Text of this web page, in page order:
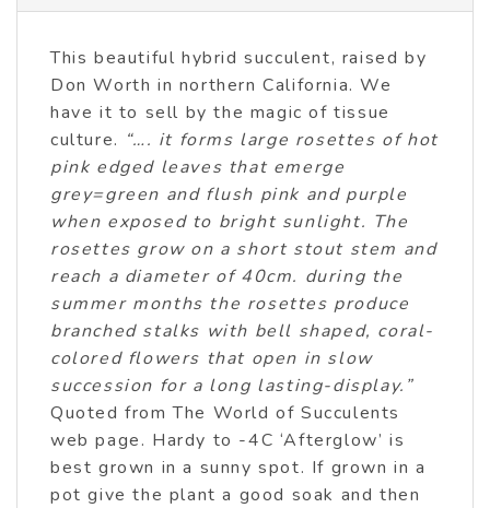
This beautiful hybrid succulent, raised by
Don Worth in northern California. We
have it to sell by the magic of tissue
culture. “…. it forms large rosettes of hot
pink edged leaves that emerge
grey=green and flush pink and purple
when exposed to bright sunlight. The
rosettes grow on a short stout stem and
reach a diameter of 40cm. during the
summer months the rosettes produce
branched stalks with bell shaped, coral-
colored flowers that open in slow
succession for a long lasting-display.”
Quoted from The World of Succulents
web page. Hardy to -4C ‘Afterglow’ is
best grown in a sunny spot. If grown in a
pot give the plant a good soak and then